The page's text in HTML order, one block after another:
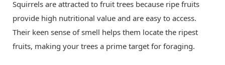
Squirrels are attracted to fruit trees because ripe fruits
provide high nutritional value and are easy to access.
Their keen sense of smell helps them locate the ripest
fruits, making your trees a prime target for foraging.